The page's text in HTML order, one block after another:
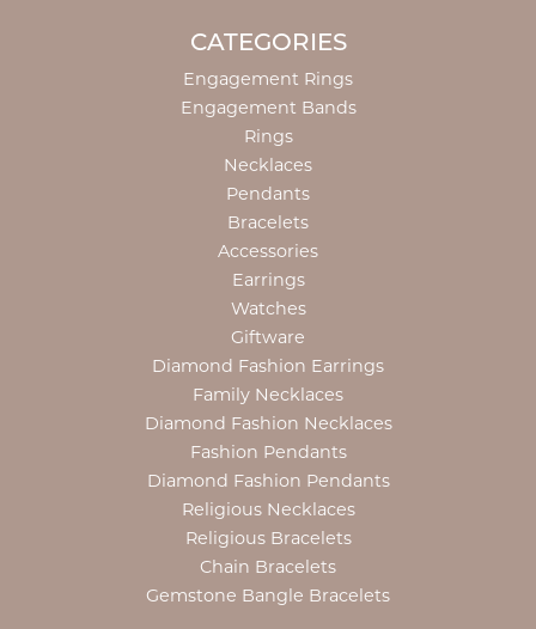
CATEGORIES
Engagement Rings
Engagement Bands
Rings
Necklaces
Pendants
Bracelets
Accessories
Earrings
Watches
Giftware
Diamond Fashion Earrings
Family Necklaces
Diamond Fashion Necklaces
Fashion Pendants
Diamond Fashion Pendants
Religious Necklaces
Religious Bracelets
Chain Bracelets
Gemstone Bangle Bracelets